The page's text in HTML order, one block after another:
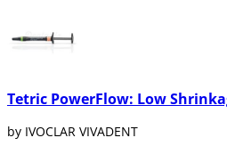
Tetric PowerFlow: Low
by IVOCLAR VIVADENT